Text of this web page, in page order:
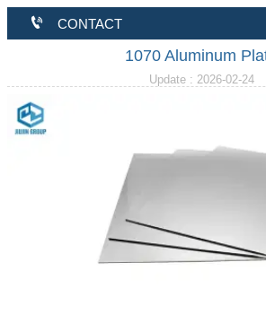
 CONTACT
1070 Aluminum
Update : 2026-02-24